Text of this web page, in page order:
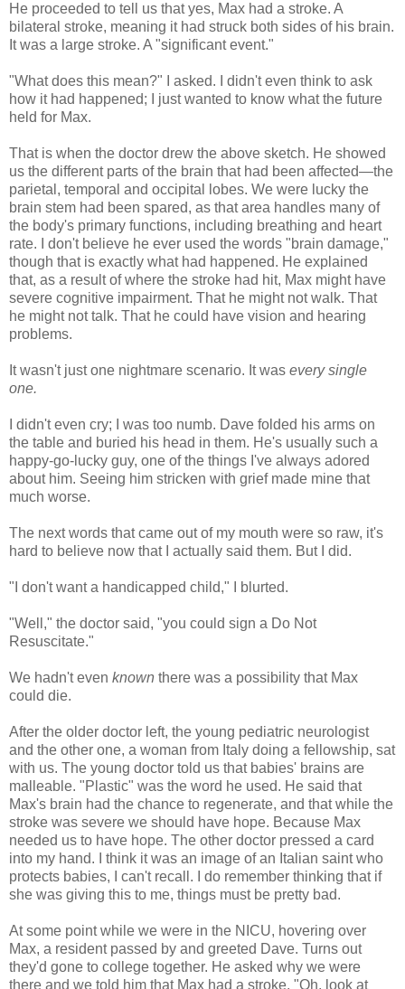
He proceeded to tell us that yes, Max had a stroke. A
bilateral stroke, meaning it had struck both sides of his brain.
It was a large stroke. A "significant event."
"What does this mean?" I asked. I didn't even think to ask
how it had happened; I just wanted to know what the future
held for Max.
That is when the doctor drew the above sketch. He showed
us the different parts of the brain that had been affected—the
parietal, temporal and occipital lobes. We were lucky the
brain stem had been spared, as that area handles many of
the body's primary functions, including breathing and heart
rate. I don't believe he ever used the words "brain damage,"
though that is exactly what had happened. He explained
that, as a result of where the stroke had hit, Max might have
severe cognitive impairment. That he might not walk. That
he might not talk. That he could have vision and hearing
problems.
It wasn't just one nightmare scenario. It was every single
one.
I didn't even cry; I was too numb. Dave folded his arms on
the table and buried his head in them. He's usually such a
happy-go-lucky guy, one of the things I've always adored
about him. Seeing him stricken with grief made mine that
much worse.
The next words that came out of my mouth were so raw, it's
hard to believe now that I actually said them. But I did.
"I don't want a handicapped child," I blurted.
"Well," the doctor said, "you could sign a Do Not
Resuscitate."
We hadn't even known there was a possibility that Max
could die.
After the older doctor left, the young pediatric neurologist
and the other one, a woman from Italy doing a fellowship, sat
with us. The young doctor told us that babies' brains are
malleable. "Plastic" was the word he used. He said that
Max's brain had the chance to regenerate, and that while the
stroke was severe we should have hope. Because Max
needed us to have hope. The other doctor pressed a card
into my hand. I think it was an image of an Italian saint who
protects babies, I can't recall. I do remember thinking that if
she was giving this to me, things must be pretty bad.
At some point while we were in the NICU, hovering over
Max, a resident passed by and greeted Dave. Turns out
they'd gone to college together. He asked why we were
there and we told him that Max had a stroke. "Oh, look at